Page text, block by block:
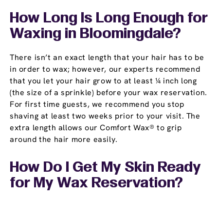
How Long Is Long Enough for
Waxing in Bloomingdale?
There isn’t an exact length that your hair has to be
in order to wax; however, our experts recommend
that you let your hair grow to at least ¼ inch long
(the size of a sprinkle) before your wax reservation.
For first time guests, we recommend you stop
shaving at least two weeks prior to your visit. The
extra length allows our Comfort Wax® to grip
around the hair more easily.
How Do I Get My Skin Ready
for My Wax Reservation?